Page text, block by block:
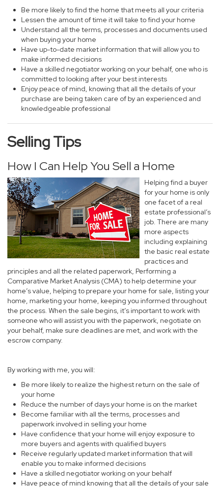
Be more likely to find the home that meets all your criteria
Lessen the amount of time it will take to find your home
Understand all the terms, processes and documents used
when buying your home
Have up-to-date market information that will allow you to
make informed decisions
Have a skilled negotiator working on your behalf, one who is
committed to looking after your best interests
Enjoy peace of mind, knowing that all the details of your
purchase are being taken care of by an experienced and
knowledgeable professional
Selling Tips
How I Can Help You Sell a Home
Helping find a buyer
for your home is only
one facet of a real
estate professional’s
job. There are many
more aspects
including explaining
the basic real estate
practices and
principles and all the related paperwork, Performing a
Comparative Market Analysis (CMA) to help determine your
home’s value, helping to prepare your home for sale, listing your
home, marketing your home, keeping you informed throughout
the process. When the sale begins, it’s important to work with
someone who will assist you with the paperwork, negotiate on
your behalf, make sure deadlines are met, and work with the
escrow company.
By working with me, you will:
Be more likely to realize the highest return on the sale of
your home
Reduce the number of days your home is on the market
Become familiar with all the terms, processes and
paperwork involved in selling your home
Have confidence that your home will enjoy exposure to
more buyers and agents with qualified buyers
Receive regularly updated market information that will
enable you to make informed decisions
Have a skilled negotiator working on your behalf
Have peace of mind knowing that all the details of your sale